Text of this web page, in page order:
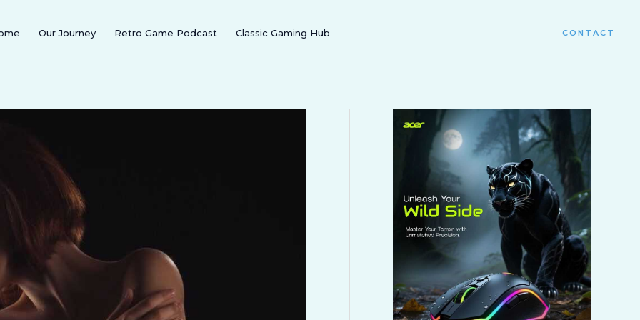
Our Journey Retro Game Podcast Classic Gaming Hub CONTACT